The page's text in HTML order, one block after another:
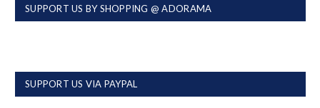
SUPPORT US BY SHOPPING @ ADORAMA
SUPPORT US VIA PAYPAL